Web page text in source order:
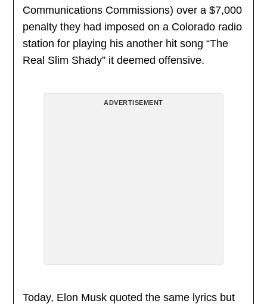
Communications Commissions) over a $7,000
penalty they had imposed on a Colorado radio
station for playing his another hit song “The
Real Slim Shady” it deemed offensive.
ADVERTISEMENT
Today, Elon Musk quoted the same lyrics but